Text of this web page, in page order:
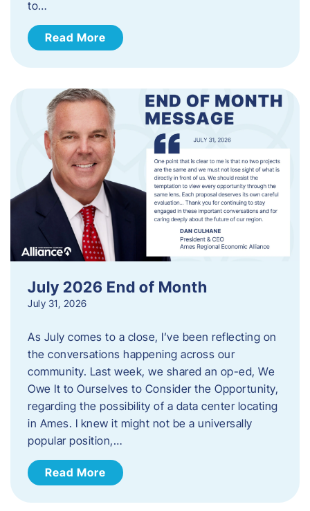
to…
Read More
July 2026 End of Month
July 31, 2026
As July comes to a close, I’ve been reflecting on
the conversations happening across our
community. Last week, we shared an op-ed, We
Owe It to Ourselves to Consider the Opportunity,
regarding the possibility of a data center locating
in Ames. I knew it might not be a universally
popular position,…
Read More